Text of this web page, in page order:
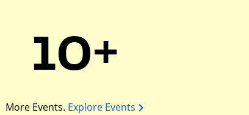
10+
More Events. Explore Events